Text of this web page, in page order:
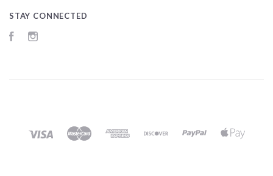
STAY CONNECTED
Facebook